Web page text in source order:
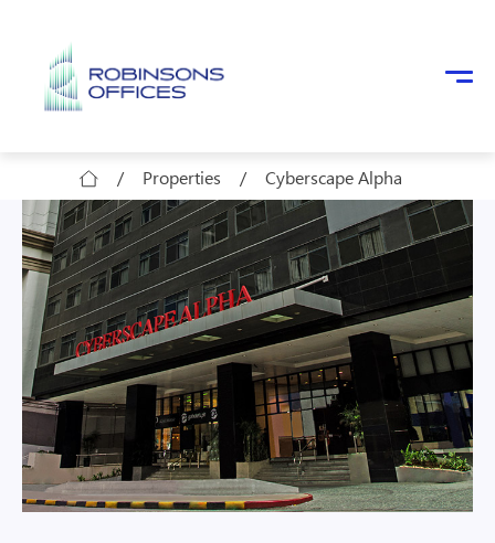
/ Properties / Cyberscape Alpha